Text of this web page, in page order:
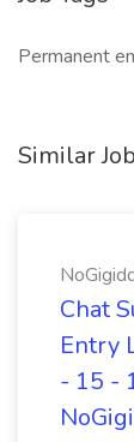
Permanent
Similar
Chat
Entry
- 15 -